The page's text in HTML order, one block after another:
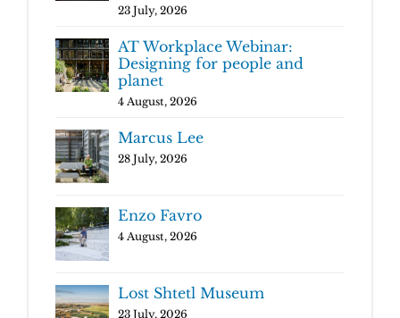
23 July, 2026
AT Workplace Webinar:
Designing for people and
planet
4 August, 2026
Marcus Lee
28 July, 2026
Enzo Favro
4 August, 2026
Lost Shtetl Museum
23 July, 2026